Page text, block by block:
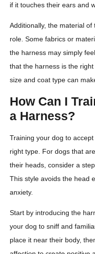
if it touches their ears and
Additionally, the material
role. Some fabrics or
the harness may simply
that the harness is the
size and coat type can
How Can I
a Harness?
Training your dog to
right type. For dogs that
their heads, consider a
This style avoids the head
anxiety.
Start by introducing the
your dog to sniff and
place it near their body,